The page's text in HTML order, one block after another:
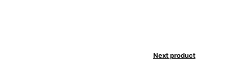
Next product